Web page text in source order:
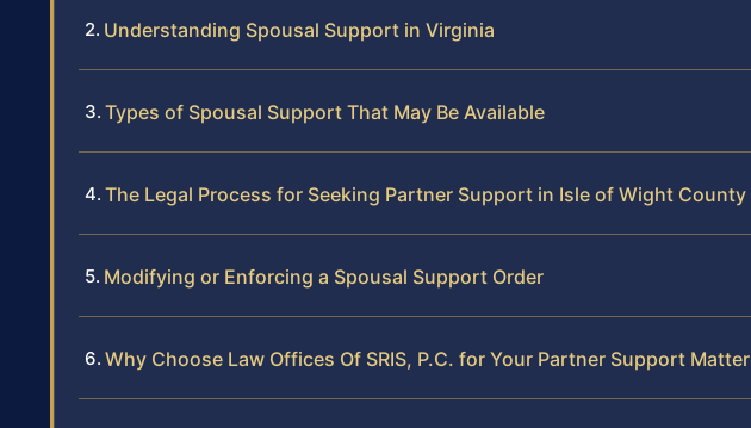
Understanding Spousal Support in Virginia
Types of Spousal Support That May Be Available
The Legal Process for Seeking Partner Support in Isle of Wight County
Modifying or Enforcing a Spousal Support Order
Why Choose Law Offices Of SRIS, P.C. for Your Partner Support Matter